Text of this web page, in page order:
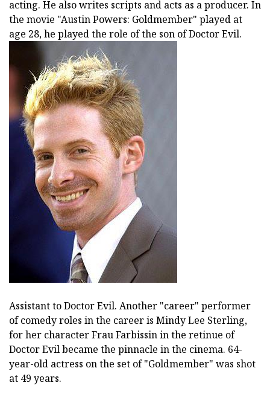
acting. He also writes scripts and acts as a producer. In
the movie "Austin Powers: Goldmember" played at
age 28, he played the role of the son of Doctor Evil.
Assistant to Doctor Evil. Another "career" performer
of comedy roles in the career is Mindy Lee Sterling,
for her character Frau Farbissin in the retinue of
Doctor Evil became the pinnacle in the cinema. 64-
year-old actress on the set of "Goldmember" was shot
at 49 years.